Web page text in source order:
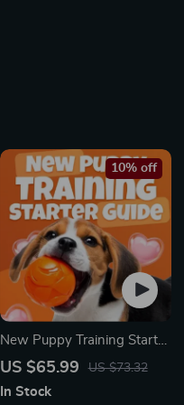
New Puppy Training Starter
Guide | Printable Puppy
Beginners | 4-Week Puppy
US $65.99 US $73.32
10% off
In Stock